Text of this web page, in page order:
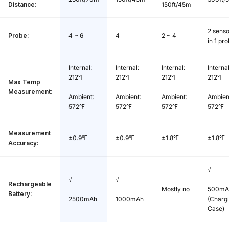
Battery Charge Time: Approx. 3.5 hours
Distance:
150ft/45m
Probe: 4 ~ 6 4 2 ~ 4
2
in 1
Max Temp
Measurement:
Internal:
212℉
Ambient:
572℉
Internal:
212℉
Ambient:
572℉
Internal:
212℉
Ambient:
572℉
212℉
572℉
Measurement
Accuracy:
±0.9℉ ±0.9℉ ±1.8℉ ±1.8℉
Rechargeable
Battery:
√
2500mAh
√
1000mAh
Mostly no
√
Case)